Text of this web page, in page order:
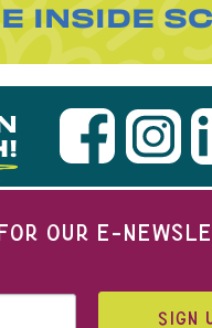
INSIDE
OUR E-
SIGN